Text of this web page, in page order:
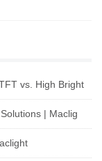
vs. High Bright
| Maclig